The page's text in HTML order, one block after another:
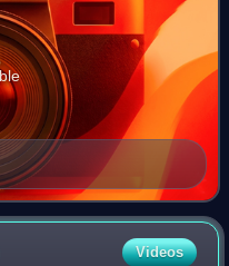
Videos